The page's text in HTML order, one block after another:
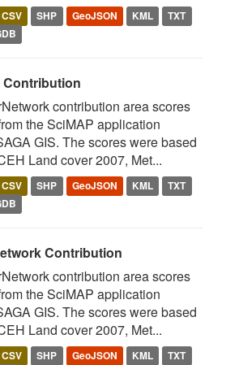
CSV SHP GeoJSON KML
TXT
contribution area scores
the SciMAP application
GIS. The scores were based
Land cover 2007, Met...
CSV SHP GeoJSON KML
TXT
Contribution
contribution area scores
the SciMAP application
GIS. The scores were based
Land cover 2007, Met...
CSV SHP GeoJSON KML
TXT